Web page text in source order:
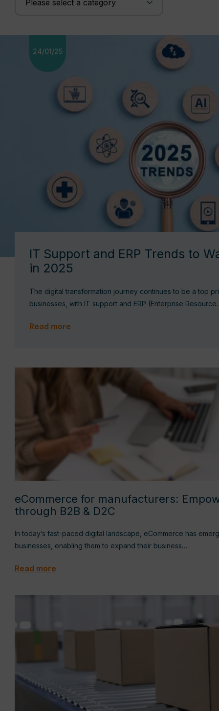
24/01/25
IT Support and ERP Trends to
in 2025
The digital transformation journey continues to be a top
businesses, with IT support and ERP (Enterprise
Read more
eCommerce for manufacturers:
through B2B & D2C
In today’s fast-paced digital landscape, eCommerce has
businesses, enabling them to expand their business…
Read more